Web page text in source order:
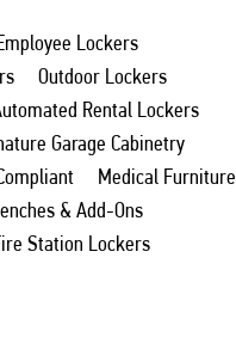
Lockers
Outdoor Lockers
Rental Lockers
Garage Cabinetry
Medical Furniture
& Add-Ons
Station Lockers